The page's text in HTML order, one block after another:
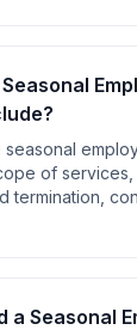
Seasonal
seasonal
of services,
termination,
a Seasonal